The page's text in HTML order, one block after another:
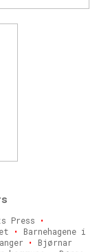
Press
•
• Barnehagene i
•
Bjørnar